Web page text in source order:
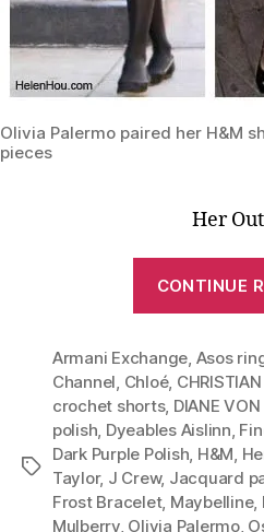
Olivia Palermo paired her H&M
pieces
Her
CONTINUE
Tags
Armani Exchange, Asos
Channel, Chloé,
crochet shorts, DIANE
polish, Dyeables Aislinn,
Dark Purple Polish, H&M,
Taylor, J Crew, Jacquard
Frost Bracelet, Maybelline,
Mulberry, Olivia Palermo,